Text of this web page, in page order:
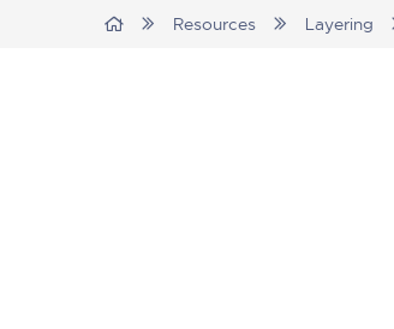
BreadcrumbsHome Resources Layering